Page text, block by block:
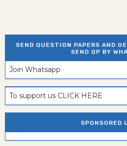
SEND QUESTION PAPERS AND
SEND QP BY
Join Whatsapp
To support us CLICK HERE
SPONSORED